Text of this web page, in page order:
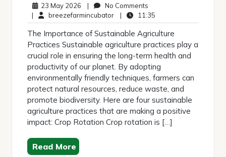
23 May 2026 23
May
2026
| No Comments
Comments
| breezefarmincubatorbreezefarmincubator
| 11:35
The Importance of Sustainable Agriculture
Practices Sustainable agriculture practices play a
crucial role in ensuring the long-term health and
productivity of our planet. By adopting
environmentally friendly techniques, farmers can
protect natural resources, reduce waste, and
promote biodiversity. Here are four sustainable
agriculture practices that are making a positive
impact: Crop Rotation Crop rotation is […]
Read More